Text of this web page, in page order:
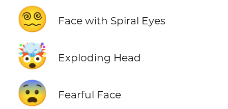
😵‍💫 Face with Spiral Eyes
🤯 Exploding Head
😨 Fearful Face